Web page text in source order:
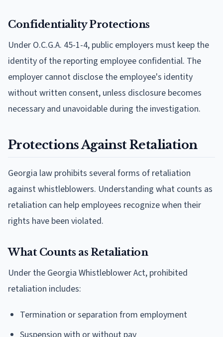
Confidentiality Protections
Under O.C.G.A. 45-1-4, public employers must keep the
identity of the reporting employee confidential. The
employer cannot disclose the employee's identity
without written consent, unless disclosure becomes
necessary and unavoidable during the investigation.
Protections Against Retaliation
Georgia law prohibits several forms of retaliation
against whistleblowers. Understanding what counts as
retaliation can help employees recognize when their
rights have been violated.
What Counts as Retaliation
Under the Georgia Whistleblower Act, prohibited
retaliation includes:
Termination or separation from employment